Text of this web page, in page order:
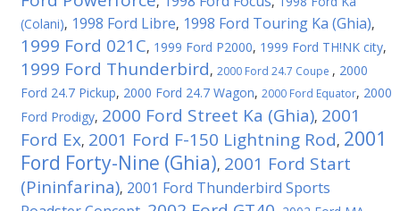
(Colani), 1998 Ford Libre, 1998 Ford Touring Ka (Ghia),
1999 Ford 021C, 1999 Ford P2000, 1999 Ford TH!NK city,
1999 Ford Thunderbird, 2000 Ford 24.7 Coupe , 2000
Ford 24.7 Pickup, 2000 Ford 24.7 Wagon, 2000 Ford Equator, 2000
Ford Prodigy, 2000 Ford Street Ka (Ghia), 2001
Ford Ex, 2001 Ford F-150 Lightning Rod, 2001
Ford Forty-Nine (Ghia), 2001 Ford Start
(Pininfarina), 2001 Ford Thunderbird Sports